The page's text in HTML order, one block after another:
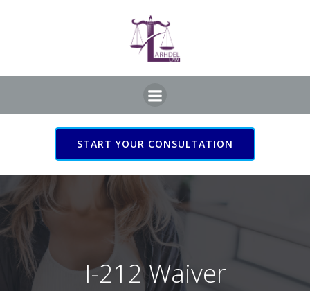
START YOUR CONSULTATION
I-212 Waiver